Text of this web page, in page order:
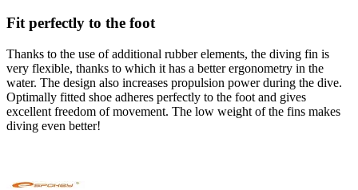
Fit perfectly to the foot
Thanks to the use of additional rubber elements, the diving fin is
very flexible, thanks to which it has a better ergonometry in the
water. The design also increases propulsion power during the dive.
Optimally fitted shoe adheres perfectly to the foot and gives
excellent freedom of movement. The low weight of the fins makes
diving even better!